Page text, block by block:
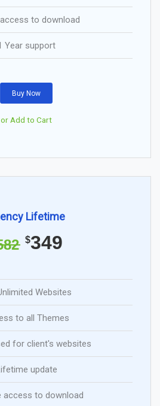
to download
Year support
Buy Now
or Add to Cart
Lifetime
$349
Websites
to all Themes
for client's websites
update
access to download